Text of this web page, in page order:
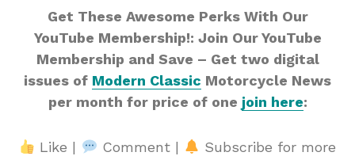
Get These Awesome Perks With Our
YouTube Membership!: Join Our YouTube
Membership and Save – Get two digital
issues of Modern Classic Motorcycle News
per month for price of one join here:
Like | Comment |
Subscribe for more